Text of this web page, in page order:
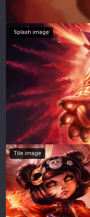
Splash image
Tile image